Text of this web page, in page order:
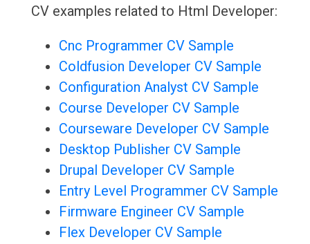
CV examples related to Html Developer:
Cnc Programmer CV Sample
Coldfusion Developer CV Sample
Configuration Analyst CV Sample
Course Developer CV Sample
Courseware Developer CV Sample
Desktop Publisher CV Sample
Drupal Developer CV Sample
Entry Level Programmer CV Sample
Firmware Engineer CV Sample
Flex Developer CV Sample